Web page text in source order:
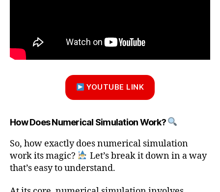
YOUTUBE LINK
How Does Numerical Simulation Work?
So, how exactly does numerical simulation
work its magic?
Let’s break it down in a way
that’s easy to understand.